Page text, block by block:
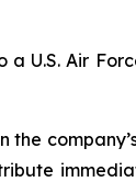
a U.S. Air
the